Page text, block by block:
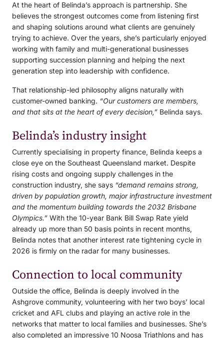
At the heart of Belinda’s approach is partnership. She
believes the strongest outcomes come from listening first
and shaping solutions around what clients are genuinely
trying to achieve. Over the years, she’s particularly enjoyed
working with family and multi-generational businesses
supporting succession planning and helping the next
generation step into leadership with confidence.
That relationship-led philosophy aligns naturally with
customer-owned banking. “Our customers are members,
and that sits at the heart of every decision,” Belinda says.
Belinda’s industry insight
Currently specialising in property finance, Belinda keeps a
close eye on the Southeast Queensland market. Despite
rising costs and ongoing supply challenges in the
construction industry, she says “demand remains strong,
driven by population growth, major infrastructure investment
and the momentum building towards the 2032 Brisbane
Olympics.” With the 10-year Bank Bill Swap Rate yield
already up more than 50 basis points in recent months,
Belinda notes that another interest rate tightening cycle in
2026 is firmly on the radar for many businesses.
Connection to local community
Outside the office, Belinda is deeply involved in the
Ashgrove community, volunteering with her two boys’ local
cricket and AFL clubs and playing an active role in the
networks that matter to local families and businesses. She’s
also completed an impressive 10 Noosa Triathlons and has